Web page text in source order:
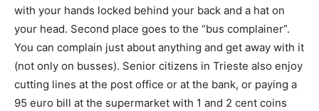
with your hands locked behind your back and a hat on
your head. Second place goes to the “bus complainer”.
You can complain just about anything and get away with it
(not only on busses). Senior citizens in Trieste also enjoy
cutting lines at the post office or at the bank, or paying a
95 euro bill at the supermarket with 1 and 2 cent coins